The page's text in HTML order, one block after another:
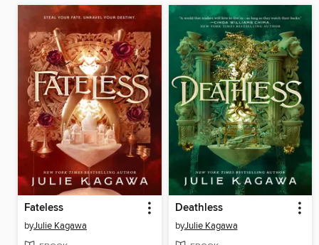
Fateless
byJulie Kagawa
Deathless
byJulie Kagawa